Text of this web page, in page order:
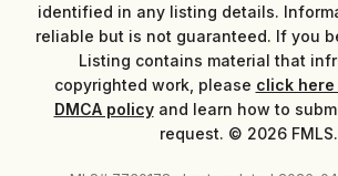
identified in any listing details.
reliable but is not guaranteed. If you
Listing contains material that
copyrighted work, please click
DMCA policyand learn how to
request. © 2026 FMLS.